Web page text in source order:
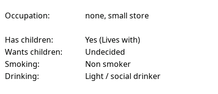
Occupation: none, small store
Has children:
Yes (Lives with)
Wants children:
Undecided
Smoking:
Non smoker
Drinking:
Light / social drinker